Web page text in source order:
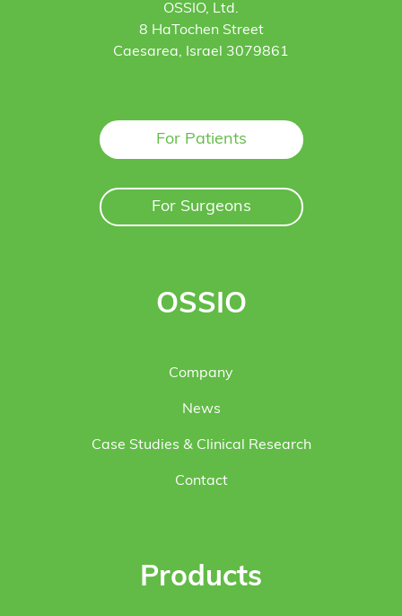
OSSIO, Ltd.
8 HaTochen Street
Caesarea, Israel 3079861
For Patients
For Surgeons
OSSIO
Company
News
Case Studies & Clinical Research
Contact
Products